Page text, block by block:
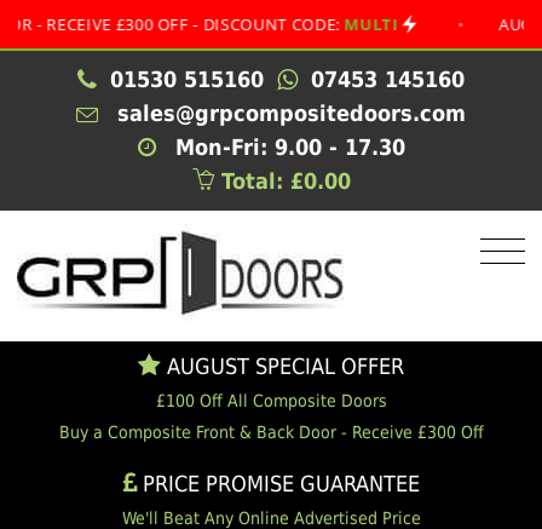
£300 OFF - DISCOUNT CODE: MULTI • AUGUST
01530 515160
07453 145160
sales@grpcompositedoors.com
Mon-Fri: 9.00 - 17.30
Total: £0.00
AUGUST SPECIAL OFFER
£100 Off All Composite Doors
Buy a Composite Front & Back Door - Receive £300 Off
PRICE PROMISE GUARANTEE
We'll Beat Any Online Advertised Price